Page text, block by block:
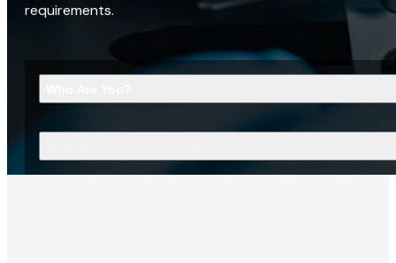
requirements.